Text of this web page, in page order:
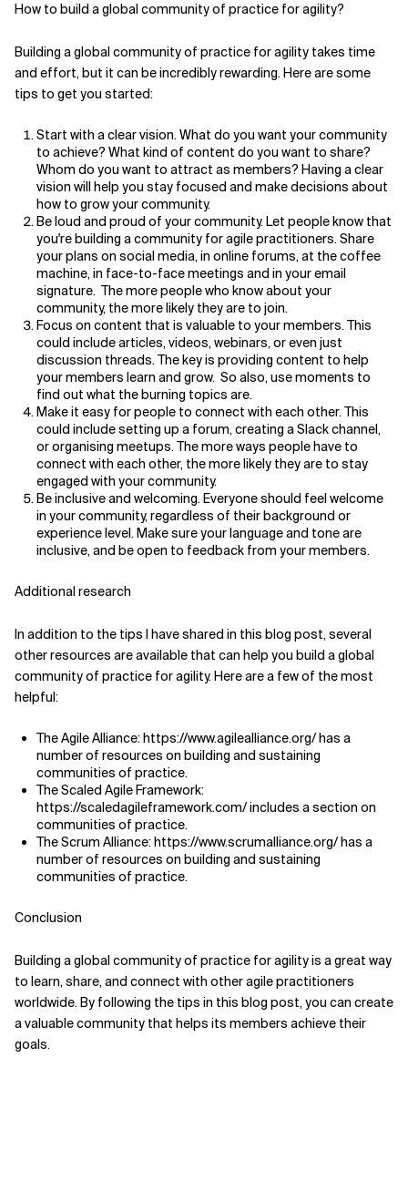
How to build a global community of practice for agility?
Building a global community of practice for agility takes time
and effort, but it can be incredibly rewarding. Here are some
tips to get you started:
Start with a clear vision. What do you want your community
to achieve? What kind of content do you want to share?
Whom do you want to attract as members? Having a clear
vision will help you stay focused and make decisions about
how to grow your community.
Be loud and proud of your community. Let people know that
you're building a community for agile practitioners. Share
your plans on social media, in online forums, at the coffee
machine, in face-to-face meetings and in your email
signature. The more people who know about your
community, the more likely they are to join.
Focus on content that is valuable to your members. This
could include articles, videos, webinars, or even just
discussion threads. The key is providing content to help
your members learn and grow. So also, use moments to
find out what the burning topics are.
Make it easy for people to connect with each other. This
could include setting up a forum, creating a Slack channel,
or organising meetups. The more ways people have to
connect with each other, the more likely they are to stay
engaged with your community.
Be inclusive and welcoming. Everyone should feel welcome
in your community, regardless of their background or
experience level. Make sure your language and tone are
inclusive, and be open to feedback from your members.
Additional research
In addition to the tips I have shared in this blog post, several
other resources are available that can help you build a global
community of practice for agility. Here are a few of the most
helpful:
The Agile Alliance: https://www.agilealliance.org/ has a
number of resources on building and sustaining
communities of practice.
The Scaled Agile Framework:
https://scaledagileframework.com/ includes a section on
communities of practice.
The Scrum Alliance: https://www.scrumalliance.org/ has a
number of resources on building and sustaining
communities of practice.
Conclusion
Building a global community of practice for agility is a great way
to learn, share, and connect with other agile practitioners
worldwide. By following the tips in this blog post, you can create
a valuable community that helps its members achieve their
goals.